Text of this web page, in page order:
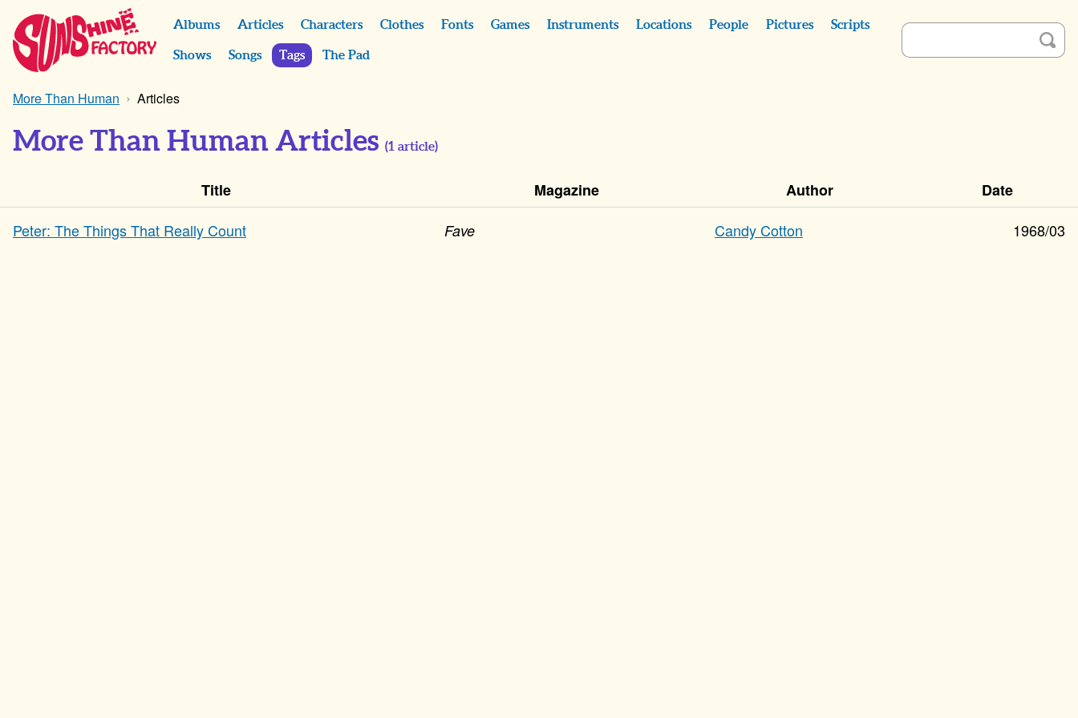
Albums Articles Characters Clothes Fonts Games Instruments Locations People Pictures Scripts
Shows Songs Tags The Pad
More Than Human Articles
More Than Human Articles (1 article)
Title Magazine Author
Date
Peter: The Things That Really Count
Fave Candy Cotton 1968/03